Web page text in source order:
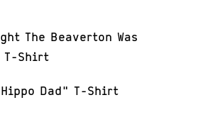
The Beaverton Was
T-Shirt
Hippo Dad" T-Shirt